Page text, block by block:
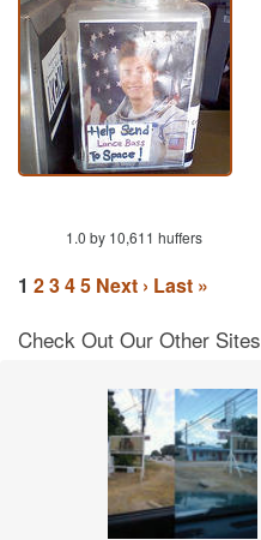
1.0 by 10,611 huffers
1 2345 Next › Last »
Check Out Our Other Sites